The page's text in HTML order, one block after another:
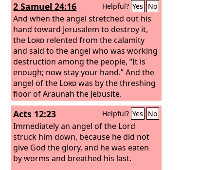
2 Samuel 24:16 Helpful? Yes No
And when the angel stretched out his
hand toward Jerusalem to destroy it,
the Lord relented from the calamity
and said to the angel who was working
destruction among the people, “It is
enough; now stay your hand.” And the
angel of the Lordwas by the threshing
floor of Araunah the Jebusite.
Acts 12:23 Helpful? Yes No
Immediately an angel of the Lord
struck him down, because he did not
give God the glory, and he was eaten
by worms and breathed his last.